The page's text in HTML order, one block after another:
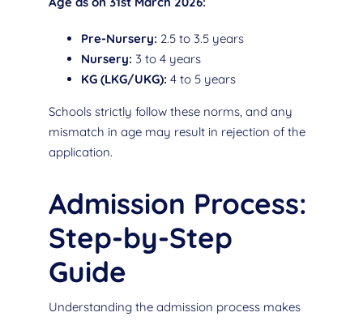
Pre-Nursery: 2.5 to 3.5 years
Nursery: 3 to 4 years
KG (LKG/UKG): 4 to 5 years
Schools strictly follow these norms, and any
mismatch in age may result in rejection of the
application.
Admission Process:
Step-by-Step
Guide
Understanding the admission process makes